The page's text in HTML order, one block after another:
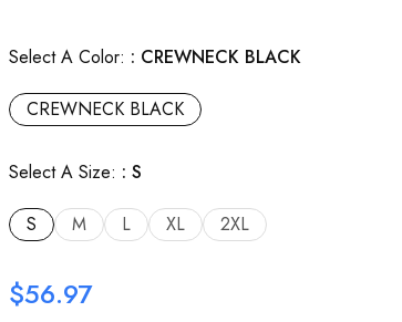
Select A Color: CREWNECK BLACK
CREWNECK BLACK
Select A Size: S
S M L XL 2XL
$56.97